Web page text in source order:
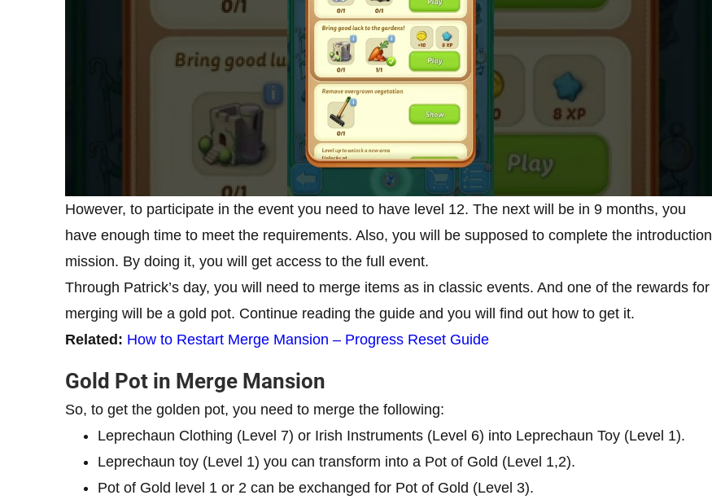
However, to participate in the event you need to have level 12. The next will be in 9 months, you
have enough time to meet the requirements. Also, you will be supposed to complete the introduction
mission. By doing it, you will get access to the full event.
Through Patrick’s day, you will need to merge items as in classic events. And one of the rewards for
merging will be a gold pot. Continue reading the guide and you will find out how to get it.
Related: How to Restart Merge Mansion – Progress Reset Guide
Gold Pot in Merge Mansion
So, to get the golden pot, you need to merge the following:
Leprechaun Clothing (Level 7) or Irish Instruments (Level 6) into Leprechaun Toy (Level 1).
Leprechaun toy (Level 1) you can transform into a Pot of Gold (Level 1,2).
Pot of Gold level 1 or 2 can be exchanged for Pot of Gold (Level 3).